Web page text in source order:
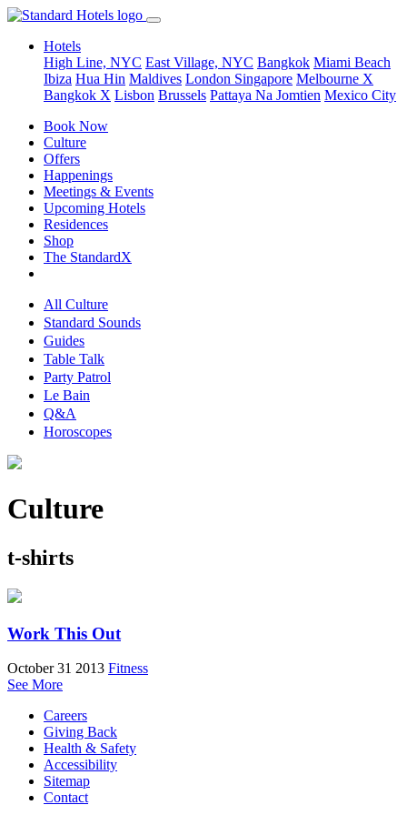
Hotels
High Line, NYC East Village, NYC Bangkok Miami Beach
Ibiza Hua Hin Maldives London Singapore Melbourne X
Bangkok X Lisbon Brussels Pattaya Na Jomtien Mexico City
Book Now
Culture
Offers
Happenings
Meetings & Events
Upcoming Hotels
Residences
Shop
The StandardX
All Culture
Standard Sounds
Guides
Table Talk
Party Patrol
Le Bain
Q&A
Horoscopes
Culture
t-shirts
Work This Out
October 31 2013 Fitness
See More
Careers
Giving Back
Health & Safety
Accessibility
Sitemap
Contact